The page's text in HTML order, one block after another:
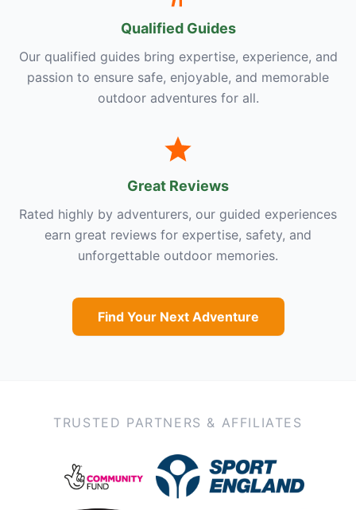
Qualified Guides
Our qualified guides bring expertise, experience, and
passion to ensure safe, enjoyable, and memorable
outdoor adventures for all.
Great Reviews
Rated highly by adventurers, our guided experiences
earn great reviews for expertise, safety, and
unforgettable outdoor memories.
Find Your Next Adventure
TRUSTED PARTNERS & AFFILIATES